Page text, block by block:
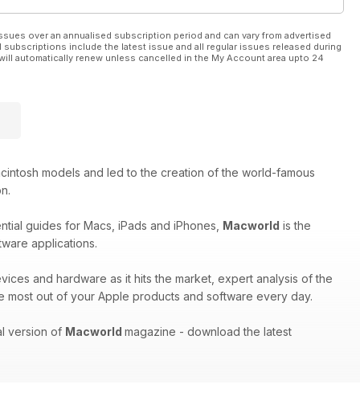
over an annualised subscription period and can vary from advertised
include the latest issue and all regular issues released during
automatically renew unless cancelled in the My Account area upto 24
models and led to the creation of the world-famous
guides for Macs, iPads and iPhones, Macworld is the
applications.
and hardware as it hits the market, expert analysis of the
out of your Apple products and software every day.
version of Macworld magazine - download the latest